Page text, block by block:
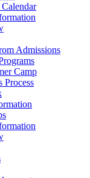
Admissions
Camp
Process